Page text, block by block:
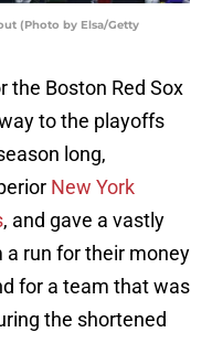
(Photo by Elsa/Getty
the Boston Red Sox
to the playoffs
long,
New York
, and gave a vastly
run for their money
for a team that was
the shortened